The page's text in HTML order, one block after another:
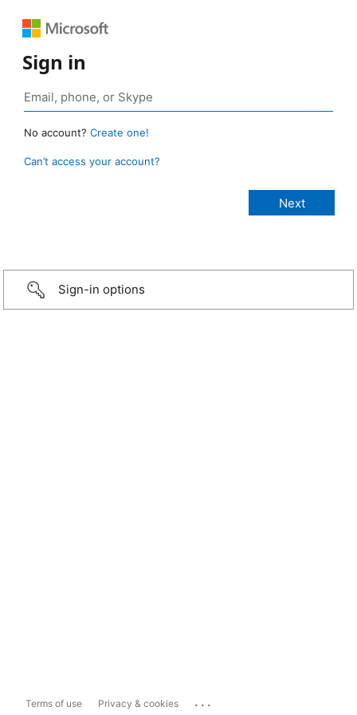
Sign in
No account? Create one!
Can’t access your account?
Sign-in options
Terms of use Privacy & cookies ...